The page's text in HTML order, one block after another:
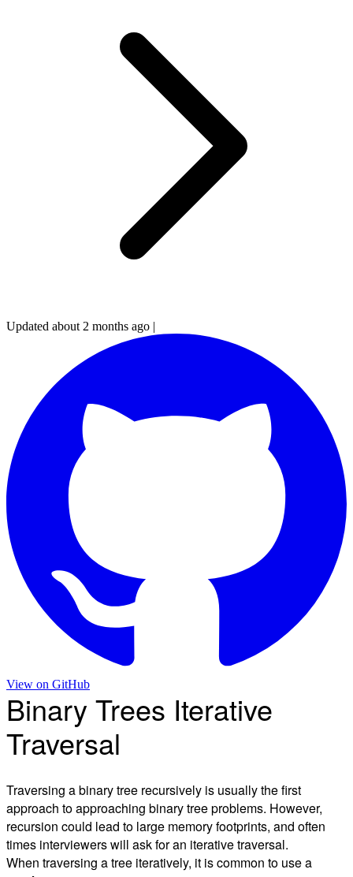
Updated about 2 months ago |
View on GitHub
Binary Trees Iterative
Traversal
Traversing a binary tree recursively is usually the first
approach to approaching binary tree problems. However,
recursion could lead to large memory footprints, and often
times interviewers will ask for an iterative traversal.
When traversing a tree iteratively, it is common to use a